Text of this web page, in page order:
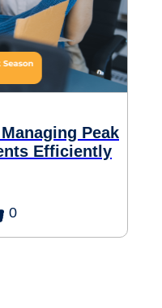
0
Peak
Efficiently